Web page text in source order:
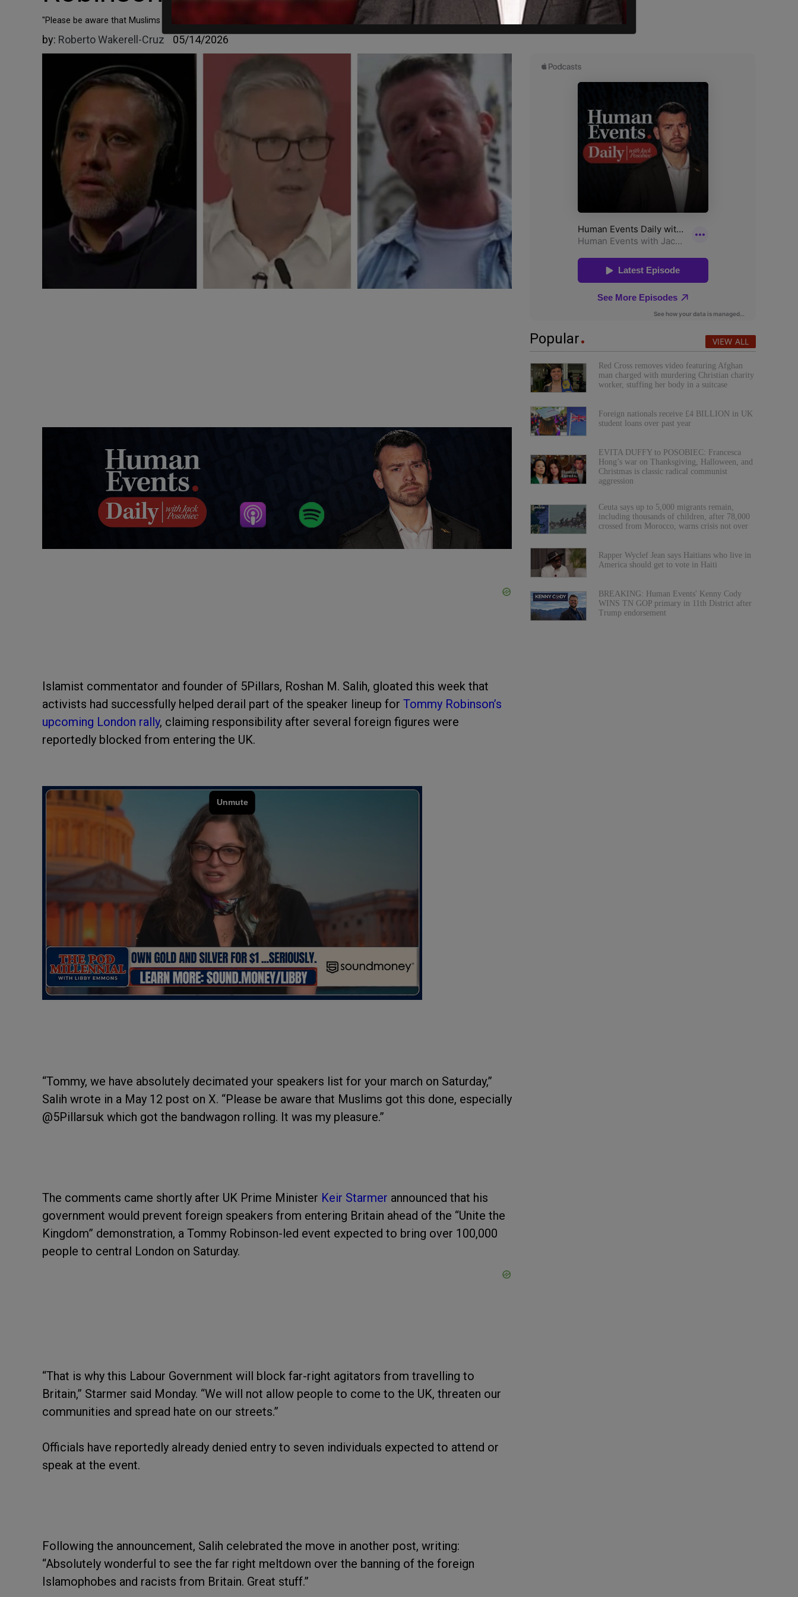
"Please be aware that Muslims got this done, especially @5Pillarsuk which got the bandwagon rolling. It was my pleasure," Roshan M. Salih wrote.
by: Roberto Wakerell-Cruz 05/14/2026
Islamist commentator and founder of 5Pillars, Roshan M. Salih, gloated this week that
activists had successfully helped derail part of the speaker lineup for Tommy Robinson’s
upcoming London rally, claiming responsibility after several foreign figures were
reportedly blocked from entering the UK.
“Tommy, we have absolutely decimated your speakers list for your march on Saturday,”
Salih wrote in a May 12 post on X. “Please be aware that Muslims got this done, especially
@5Pillarsuk which got the bandwagon rolling. It was my pleasure.”
The comments came shortly after UK Prime Minister Keir Starmer announced that his
government would prevent foreign speakers from entering Britain ahead of the “Unite the
Kingdom” demonstration, a Tommy Robinson-led event expected to bring over 100,000
people to central London on Saturday.
“That is why this Labour Government will block far-right agitators from travelling to
Britain,” Starmer said Monday. “We will not allow people to come to the UK, threaten our
communities and spread hate on our streets.”
Officials have reportedly already denied entry to seven individuals expected to attend or
speak at the event.
Following the announcement, Salih celebrated the move in another post, writing:
“Absolutely wonderful to see the far right meltdown over the banning of the foreign
Islamophobes and racists from Britain. Great stuff.”
Popular VIEW ALL
Red Cross removes video featuring Afghan
man charged with murdering Christian charity
worker, stuffing her body in a suitcase
Foreign nationals receive £4 BILLION in UK
student loans over past year
EVITA DUFFY to POSOBIEC: Francesca
Hong’s war on Thanksgiving, Halloween, and
Christmas is classic radical communist
aggression
Ceuta says up to 5,000 migrants remain,
including thousands of children, after 78,000
crossed from Morocco, warns crisis not over
Rapper Wyclef Jean says Haitians who live in
America should get to vote in Haiti
BREAKING: Human Events' Kenny Cody
WINS TN GOP primary in 11th District after
Trump endorsement